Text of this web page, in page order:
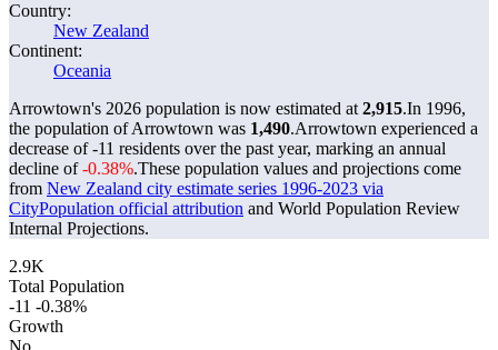
Country:
New Zealand
Continent:
Oceania
Arrowtown's 2026 population is now estimated at 2,915.In 1996,
the population of Arrowtown was 1,490.Arrowtown experienced a
decrease of-11 residents over the past year, marking an annual
decline of-0.38%.These population values and projections come
from New Zealand city estimate series 1996-2023 via
CityPopulation official attribution and World Population Review
Internal Projections.
2.9K
Total Population
-11 -0.38%
Growth
No